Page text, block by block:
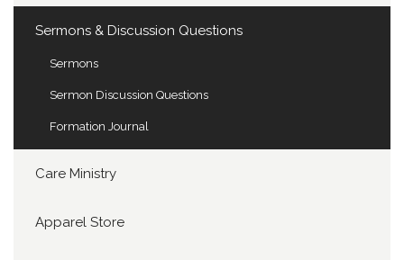
Sermons & Discussion Questions
Sermons
Sermon Discussion Questions
Formation Journal
Care Ministry
Apparel Store